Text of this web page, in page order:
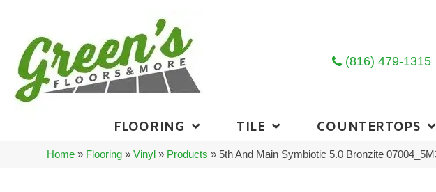
(816) 479-1315
FLOORING TILE COUNTERTOPS
Home » Flooring »Vinyl » Products » 5th And Main Symbiotic 5.0 Bronzite